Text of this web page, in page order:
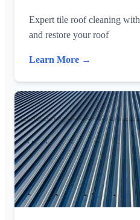
Expert tile roof cleaning
and restore your roof
Learn More →